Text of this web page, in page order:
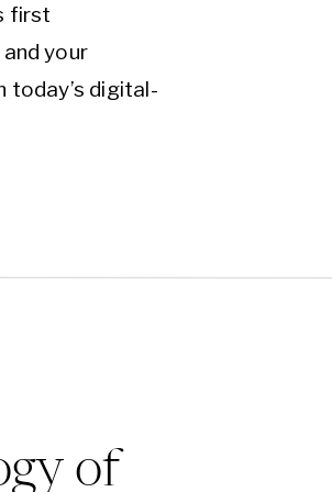
first
your
today’s digital-
with
of